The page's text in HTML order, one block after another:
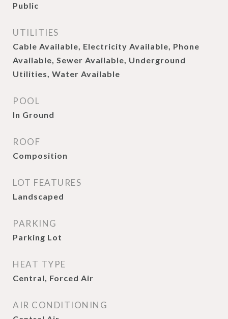
Public
UTILITIES
Cable Available, Electricity Available, Phone
Available, Sewer Available, Underground
Utilities, Water Available
POOL
In Ground
ROOF
Composition
LOT FEATURES
Landscaped
PARKING
Parking Lot
HEAT TYPE
Central, Forced Air
AIR CONDITIONING